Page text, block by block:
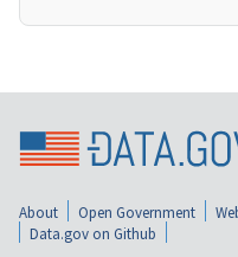
About Open Government
Data.gov on Github